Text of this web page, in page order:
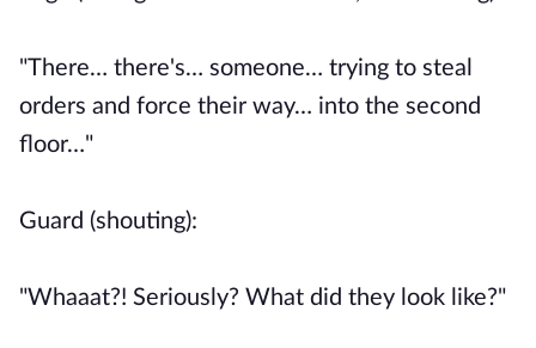
"There… there's… someone… trying to steal
orders and force their way… into the second
floor…"
Guard (shouting):
"Whaaat?! Seriously? What did they look like?"